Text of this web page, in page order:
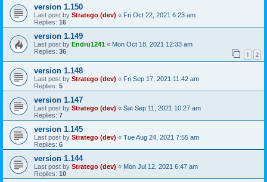
version 1.150
Last post by Stratego (dev) « Fri Oct 22, 2021 6:23 am
Replies: 16
version 1.149
Last post by Endru1241 « Mon Oct 18, 2021 12:33 am
Replies: 36 1 2
version 1.148
Last post by Stratego (dev) « Fri Sep 17, 2021 11:42 am
Replies: 5
version 1.147
Last post by Stratego (dev) « Sat Sep 11, 2021 10:27 am
Replies: 7
version 1.145
Last post by Stratego (dev) « Tue Aug 24, 2021 7:55 am
Replies: 6
version 1.144
Last post by Stratego (dev) « Mon Jul 12, 2021 6:47 am
Replies: 10